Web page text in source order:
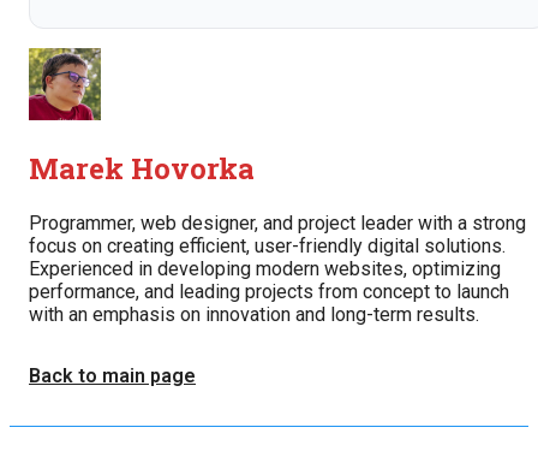
Marek Hovorka
Programmer, web designer, and project leader with a strong
focus on creating efficient, user-friendly digital solutions.
Experienced in developing modern websites, optimizing
performance, and leading projects from concept to launch
with an emphasis on innovation and long-term results.
Back to main page